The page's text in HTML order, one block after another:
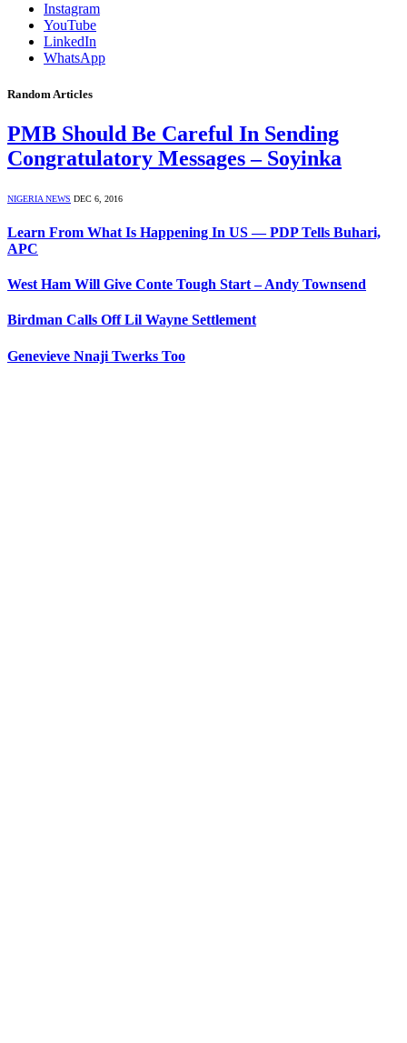
Instagram
YouTube
LinkedIn
WhatsApp
Random Articles
PMB Should Be Careful In Sending
Congratulatory Messages – Soyinka
NIGERIA NEWS DEC 6, 2016
Learn From What Is Happening In US — PDP Tells Buhari,
APC
West Ham Will Give Conte Tough Start – Andy Townsend
Birdman Calls Off Lil Wayne Settlement
Genevieve Nnaji Twerks Too